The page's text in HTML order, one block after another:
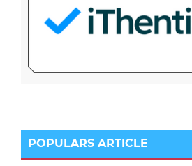
POPULARS ARTICLE